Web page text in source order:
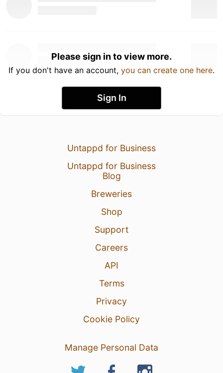
Please sign in to view more.
If you don't have an account, you can create one here.
Sign In
Untappd for Business
Untappd for Business
Blog
Breweries
Shop
Support
Careers
API
Terms
Privacy
Cookie Policy
Manage Personal Data